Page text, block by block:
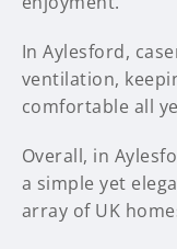
In Aylesford,
ventilation,
comfortable all
Overall, in
a simple yet
array of UK